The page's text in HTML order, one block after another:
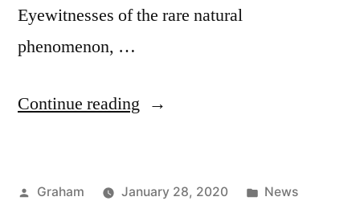
Eyewitnesses of the rare natural
phenomenon, …
Continue reading “North
Posted
Graham January 28, 2020
Posted
News